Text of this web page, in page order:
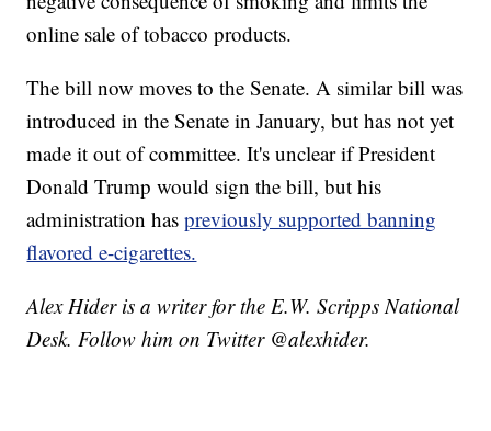
online sale of tobacco products.
The bill now moves to the Senate. A similar bill was
introduced in the Senate in January, but has not yet
made it out of committee. It's unclear if President
Donald Trump would sign the bill, but his
administration haspreviously supported banning
flavored e-cigarettes.
Alex Hider is a writer for the E.W. Scripps National
Desk. Follow him on Twitter @alexhider.